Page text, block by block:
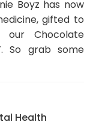
Boyz has now
gifted to
Chocolate
So grab some
Health